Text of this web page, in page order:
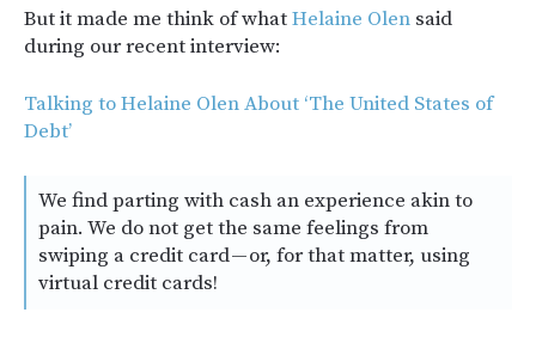
But it made me think of whatHelaine Olen said
during our recent interview:
Talking to Helaine Olen About ‘The United States of
Debt’
We find parting with cash an experience akin to
pain. We do not get the same feelings from
swiping a credit card — or, for that matter, using
virtual credit cards!